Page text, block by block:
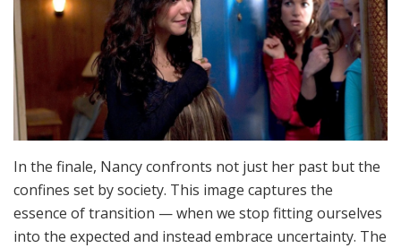
In the finale, Nancy confronts not just her past but the
confines set by society. This image captures the
essence of transition — when we stop fitting ourselves
into the expected and instead embrace uncertainty. The